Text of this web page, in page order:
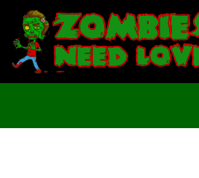
T-SHIRTS
SWEATSHIRTS
LADIES
YOUTH
LOGIN